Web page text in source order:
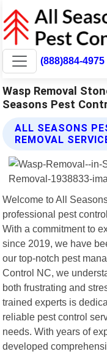
(888)884-4975
Wasp Removal
Seasons Pest
ALL SEASONS
REMOVAL
Welcome to All
professional pest
With a commitment to
since 2019, we have
our top-notch pest
Control NC, we
both frustrating and
trained experts is
reliable pest control
needs. With years of
developed